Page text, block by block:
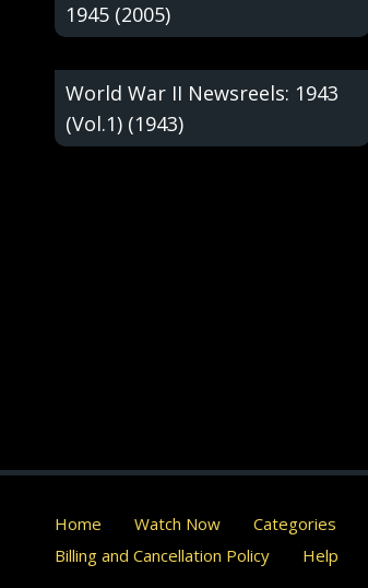
1945 (2005)
World War II Newsreels: 1943
(Vol.1) (1943)
Home Watch Now Categories
Billing and Cancellation Policy
Help